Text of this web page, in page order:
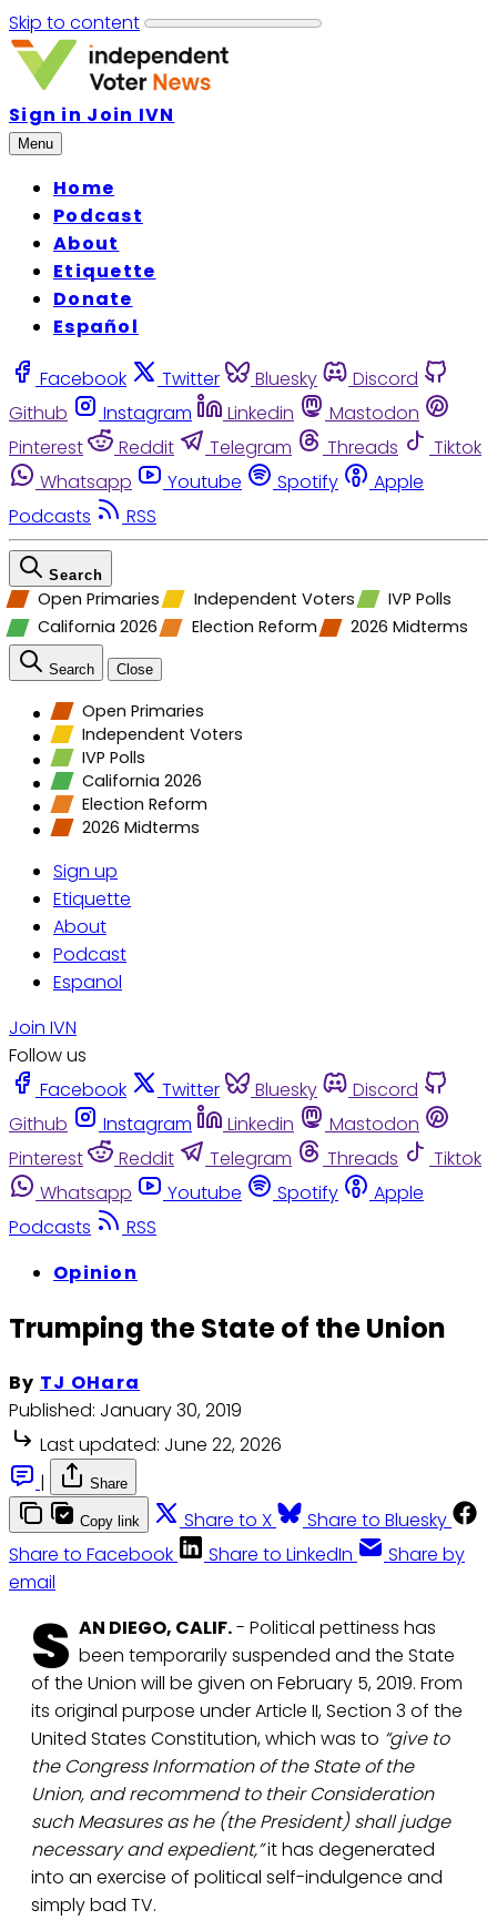
Skip to content
Sign in Join IVN
Menu
Home
Podcast
About
Etiquette
Donate
Español
Facebook Twitter Bluesky
Discord
Github
Instagram Linkedin
Mastodon
Pinterest
Reddit Telegram Threads
Tiktok
Whatsapp
Youtube Spotify
Apple
Podcasts
RSS
Search
Open Primaries Independent Voters
IVP Polls
California 2026
Election Reform 2026 Midterms
Search Close
Open Primaries
Independent Voters
IVP Polls
California 2026
Election Reform
2026 Midterms
Sign up
Etiquette
About
Podcast
Espanol
Join IVN
Follow us
Facebook
Twitter Bluesky
Discord
Github
Instagram Linkedin
Mastodon
Pinterest
Reddit Telegram Threads
Tiktok
Whatsapp
Youtube Spotify
Apple
Podcasts
RSS
Opinion
Trumping the State of the Union
By TJ OHara
Published: January 30, 2019
Last updated: June 22, 2026
|
Share
Copy link Share to X
Share to Bluesky
Share to Facebook
Share to LinkedIn
Share by
email
S AN DIEGO, CALIF.- Political pettiness has
been temporarily suspended and the State
of the Union will be given on February 5, 2019. From
its original purpose under Article II, Section 3 of the
United States Constitution, which was to “give to
the Congress Information of the State of the
Union, and recommend to their Consideration
such Measures as he (the President) shall judge
necessary and expedient,”it has degenerated
into an exercise of political self-indulgence and
simply bad TV.